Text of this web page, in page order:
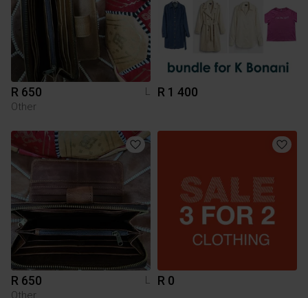
R 650
L
Other
R 1 400
R 650
L
Other
R 0